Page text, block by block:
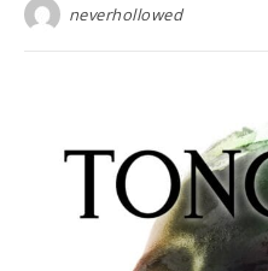
neverhollowed